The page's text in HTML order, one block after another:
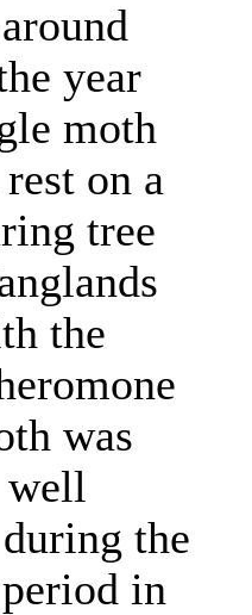
year
moth
on a
tree
the
was
well
the
in